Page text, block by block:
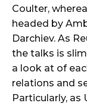
Coulter,
headed by
Darchiev. As
the talks is
a look at of
relations and
Particularly, as